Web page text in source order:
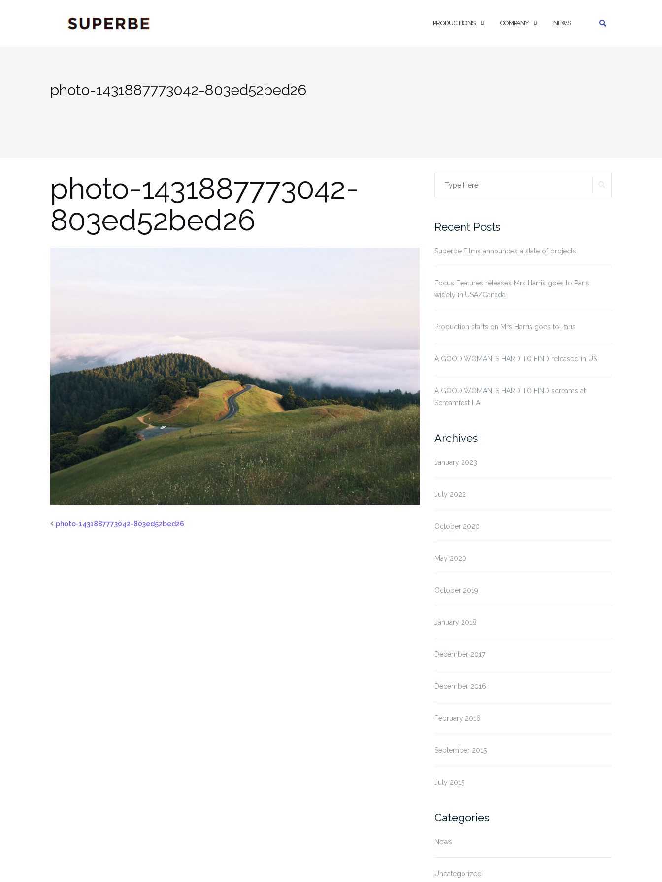
PRODUCTIONS COMPANY NEWS
photo-1431887773042-803ed52bed26
photo-1431887773042-
803ed52bed26
photo-1431887773042-803ed52bed26
Search
Recent Posts
Superbe Films announces a slate of projects
Focus Features releases Mrs Harris goes to Paris
widely in USA/Canada
Production starts on Mrs Harris goes to Paris
A GOOD WOMAN IS HARD TO FIND released in US
A GOOD WOMAN IS HARD TO FIND screams at
Screamfest LA
Archives
January 2023
July 2022
October 2020
May 2020
October 2019
January 2018
December 2017
December 2016
February 2016
September 2015
July 2015
Categories
News
Uncategorized